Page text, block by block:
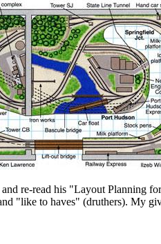
re-read his "Layout Planning
"like to haves" (druthers). My